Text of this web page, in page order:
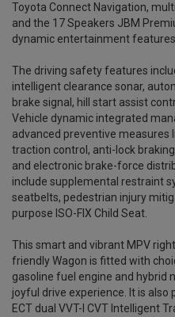
Toyota Connect Navigation,
and the 17 Speakers JBM
dynamic entertainment features.
The driving safety features
intelligent clearance sonar,
brake signal, hill start assist
Vehicle dynamic integrated
advanced preventive measures
traction control, anti-lock
and electronic brake-force
include supplemental restraint
seatbelts, pedestrian injury
purpose ISO-FIX Child Seat.
This smart and vibrant MPV
friendly Wagon is fitted with
gasoline fuel engine and hybrid
joyful drive experience. It is
ECT dual VVT-I CVT Intelligent